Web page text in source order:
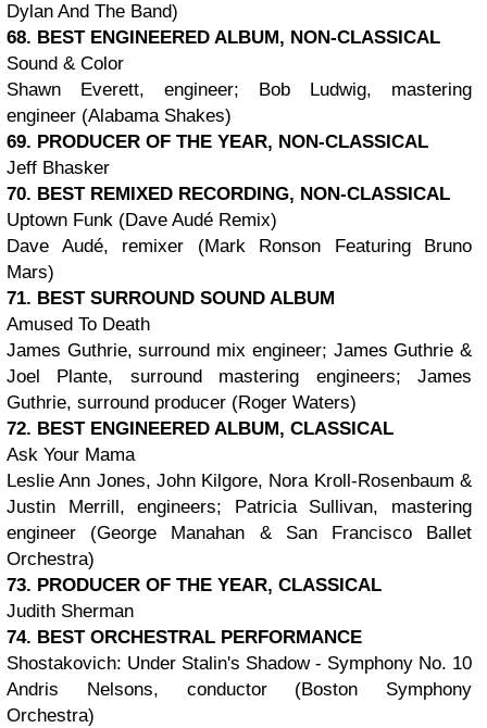
Dylan And The Band)
68. BEST ENGINEERED ALBUM, NON-CLASSICAL
Sound & Color
Shawn Everett, engineer; Bob Ludwig, mastering
engineer (Alabama Shakes)
69. PRODUCER OF THE YEAR, NON-CLASSICAL
Jeff Bhasker
70. BEST REMIXED RECORDING, NON-CLASSICAL
Uptown Funk (Dave Audé Remix)
Dave Audé, remixer (Mark Ronson Featuring Bruno
Mars)
71. BEST SURROUND SOUND ALBUM
Amused To Death
James Guthrie, surround mix engineer; James Guthrie &
Joel Plante, surround mastering engineers; James
Guthrie, surround producer (Roger Waters)
72. BEST ENGINEERED ALBUM, CLASSICAL
Ask Your Mama
Leslie Ann Jones, John Kilgore, Nora Kroll-Rosenbaum &
Justin Merrill, engineers; Patricia Sullivan, mastering
engineer (George Manahan & San Francisco Ballet
Orchestra)
73. PRODUCER OF THE YEAR, CLASSICAL
Judith Sherman
74. BEST ORCHESTRAL PERFORMANCE
Shostakovich: Under Stalin's Shadow - Symphony No. 10
Andris Nelsons, conductor (Boston Symphony
Orchestra)